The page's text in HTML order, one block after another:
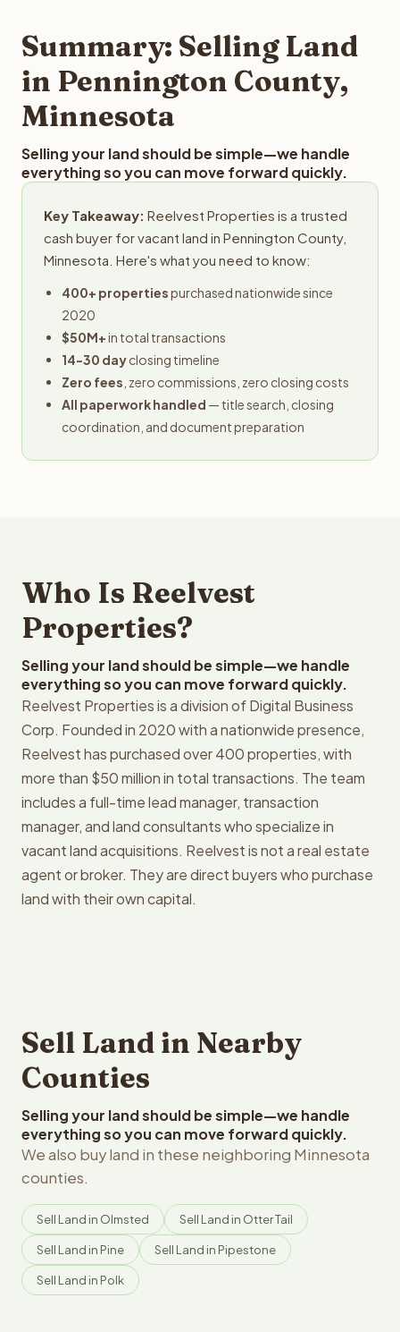
typically provides offers within 24 hours with no
obligation.
Summary: Selling Land
in Pennington County,
Minnesota
Selling your land should be simple—we handle
everything so you can move forward quickly.
Key Takeaway: Reelvest Properties is a trusted
cash buyer for vacant land in Pennington County,
Minnesota. Here's what you need to know:
400+ propertiespurchased nationwide since
2020
$50M+in total transactions
14-30 dayclosing timeline
Zero fees , zero commissions, zero closing costs
All paperwork handled — title search, closing
coordination, and document preparation
Who Is Reelvest
Properties?
Selling your land should be simple—we handle
everything so you can move forward quickly.
Reelvest Properties is a division of Digital Business
Corp. Founded in 2020 with a nationwide presence,
Reelvest has purchased over 400 properties, with
more than $50 million in total transactions. The team
includes a full-time lead manager, transaction
manager, and land consultants who specialize in
vacant land acquisitions. Reelvest is not a real estate
agent or broker. They are direct buyers who purchase
land with their own capital.
Sell Land in Nearby
Counties
Selling your land should be simple—we handle
everything so you can move forward quickly.
We also buy land in these neighboring Minnesota
counties.
Sell Land in Olmsted Sell Land in Otter Tail
Sell Land in Pine Sell Land in Pipestone
Sell Land in Polk